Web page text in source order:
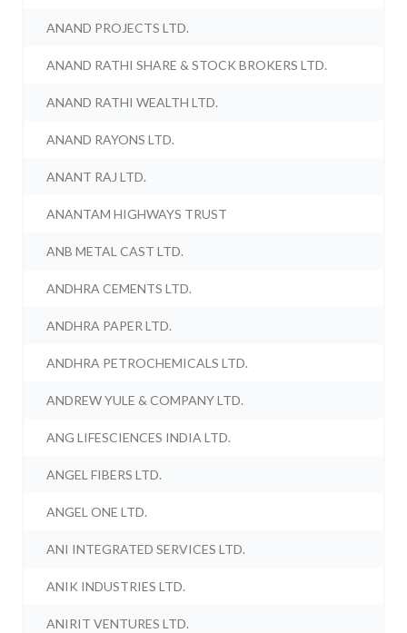
ANAND PROJECTS LTD.
ANAND RATHI SHARE & STOCK BROKERS LTD.
ANAND RATHI WEALTH LTD.
ANAND RAYONS LTD.
ANANT RAJ LTD.
ANANTAM HIGHWAYS TRUST
ANB METAL CAST LTD.
ANDHRA CEMENTS LTD.
ANDHRA PAPER LTD.
ANDHRA PETROCHEMICALS LTD.
ANDREW YULE & COMPANY LTD.
ANG LIFESCIENCES INDIA LTD.
ANGEL FIBERS LTD.
ANGEL ONE LTD.
ANI INTEGRATED SERVICES LTD.
ANIK INDUSTRIES LTD.
ANIRIT VENTURES LTD.